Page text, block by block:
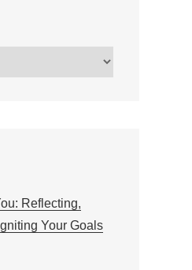
Reflecting,
Your Goals